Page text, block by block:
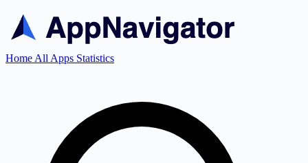
Home All Apps Statistics